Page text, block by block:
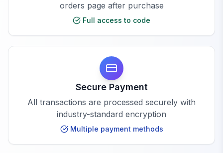
orders page after purchase
Full access to code
Secure Payment
All transactions are processed securely with
industry-standard encryption
Multiple payment methods